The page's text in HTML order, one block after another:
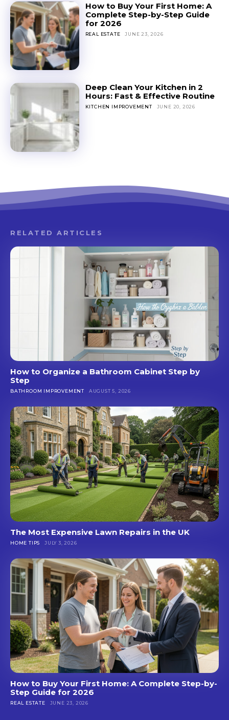
How to Buy Your First Home: A
Complete Step-by-Step Guide
for 2026
REAL ESTATE JUNE 23, 2026
Deep Clean Your Kitchen in 2
Hours: Fast & Effective Routine
KITCHEN IMPROVEMENT JUNE 20, 2026
RELATED ARTICLES
How to Organize a Bathroom Cabinet Step by
Step
BATHROOM IMPROVEMENT AUGUST 5, 2026
The Most Expensive Lawn Repairs in the UK
HOME TIPS JULY 3, 2026
How to Buy Your First Home: A Complete Step-by-
Step Guide for 2026
REAL ESTATE JUNE 23, 2026